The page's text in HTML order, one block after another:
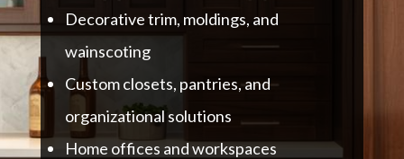
Decorative trim, moldings, and
wainscoting
Custom closets, pantries, and
organizational solutions
Home offices and workspaces